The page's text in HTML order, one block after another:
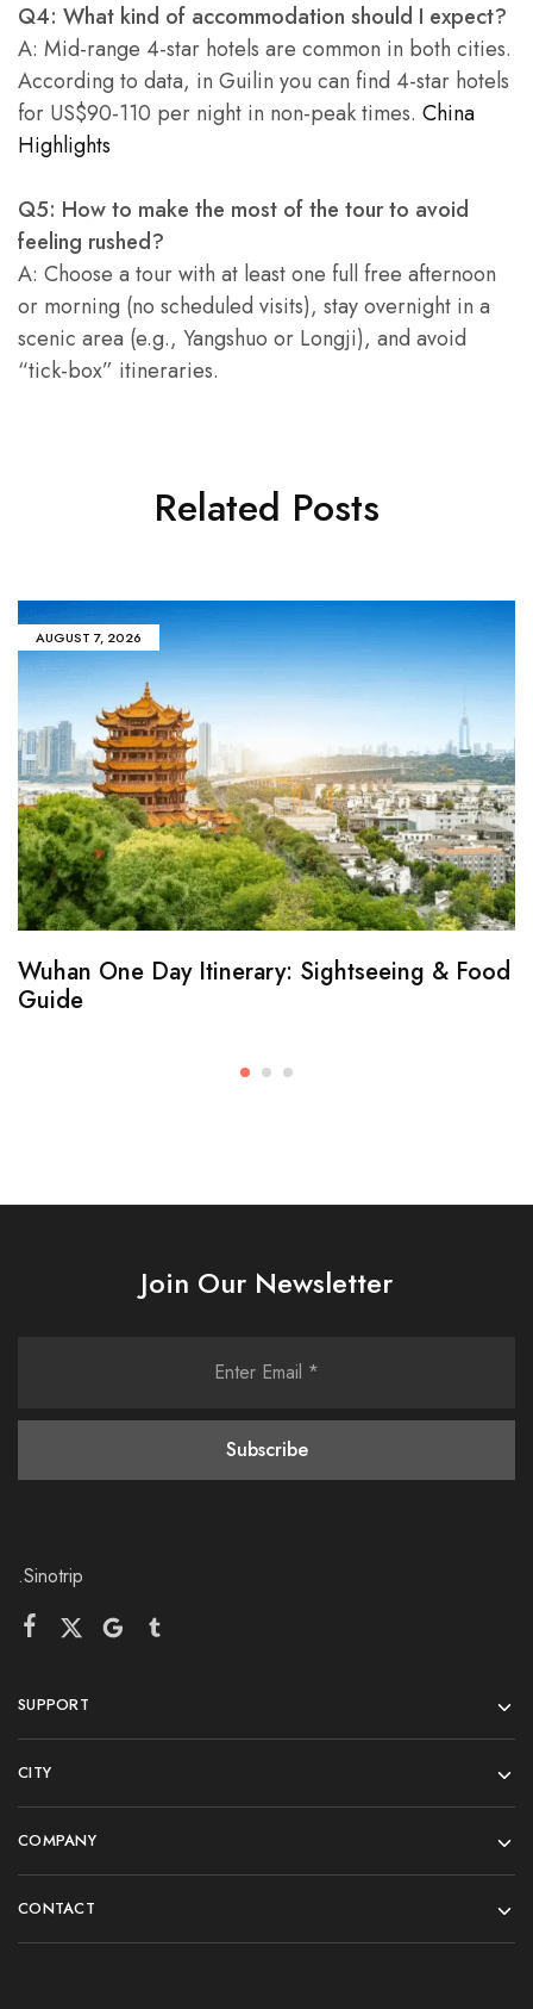
Q4: What kind of accommodation should I expect?
A: Mid-range 4-star hotels are common in both cities.
According to data, in Guilin you can find 4-star hotels
for US$90-110 per night in non-peak times. China
Highlights
Q5: How to make the most of the tour to avoid
feeling rushed?
A: Choose a tour with at least one full free afternoon
or morning (no scheduled visits), stay overnight in a
scenic area (e.g., Yangshuo or Longji), and avoid
“tick-box” itineraries.
Related Posts
AUGUST 7, 2026
Wuhan One Day Itinerary: Sightseeing & Food
Guide
Join Our Newsletter
.Sinotrip
SUPPORT
CITY
COMPANY
CONTACT